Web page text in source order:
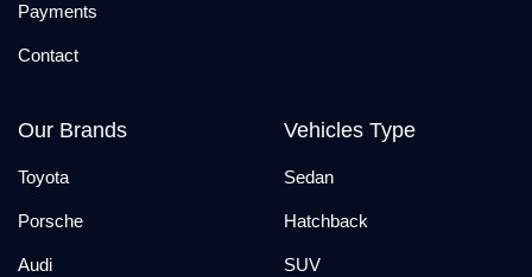
Payments
Contact
Our Brands
Toyota
Porsche
Audi
Vehicles Type
Sedan
Hatchback
SUV